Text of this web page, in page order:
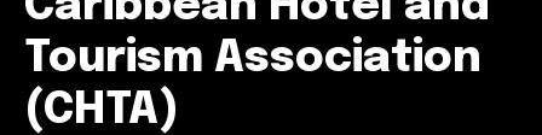
Tourism Association
(CHTA)